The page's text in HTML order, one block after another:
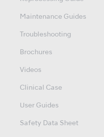
Maintenance Guides
Troubleshooting
Brochures
Videos
Clinical Case
User Guides
Safety Data Sheet